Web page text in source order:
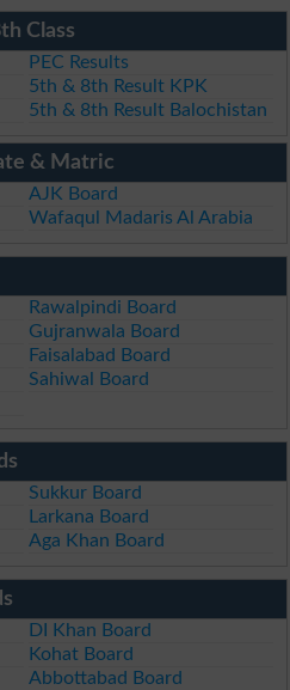
Class
PEC Results
5th & 8th Result KPK
5th & 8th Result Balochistan
& Matric
AJK Board
Wafaqul Madaris Al Arabia
Rawalpindi Board
Gujranwala Board
Faisalabad Board
Sahiwal Board
Sukkur Board
Larkana Board
Aga Khan Board
DI Khan Board
Kohat Board
Abbottabad Board